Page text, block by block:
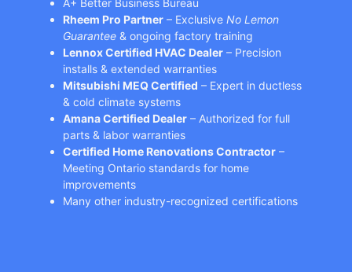
A+ Better Business Bureau
Rheem Pro Partner – Exclusive No Lemon
Guarantee & ongoing factory training
Lennox Certified HVAC Dealer – Precision
installs & extended warranties
Mitsubishi MEQ Certified – Expert in ductless
& cold climate systems
Amana Certified Dealer – Authorized for full
parts & labor warranties
Certified Home Renovations Contractor –
Meeting Ontario standards for home
improvements
Many other industry-recognized certifications